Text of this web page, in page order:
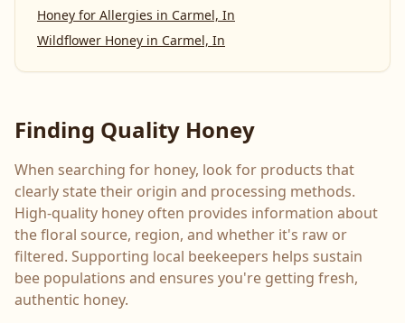
Honey for Allergies in Carmel, In
Wildflower Honey in Carmel, In
Finding Quality Honey
When searching for honey, look for products that
clearly state their origin and processing methods.
High-quality honey often provides information about
the floral source, region, and whether it's raw or
filtered. Supporting local beekeepers helps sustain
bee populations and ensures you're getting fresh,
authentic honey.